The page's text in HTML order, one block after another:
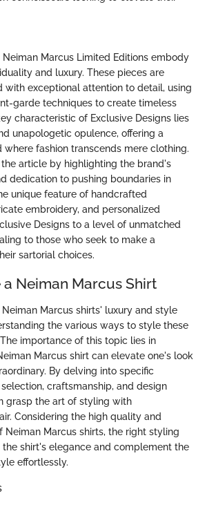
Neiman Marcus Limited Editions embody
and luxury. These pieces are
with exceptional attention to detail, using
garde techniques to create timeless
characteristic of Exclusive Designs lies
unapologetic opulence, offering a
fashion transcends mere clothing.
article by highlighting the brand's
dedication to pushing boundaries in
unique feature of handcrafted
embroidery, and personalized
Designs to a level of unmatched
to those who seek to make a
sartorial choices.
Neiman Marcus Shirt
Marcus shirts' luxury and style
the various ways to style these
importance of this topic lies in
Marcus shirt can elevate one's look
By delving into specific
craftsmanship, and design
grasp the art of styling with
Considering the high quality and
Neiman Marcus shirts, the right styling
shirt's elegance and complement the
effortlessly.